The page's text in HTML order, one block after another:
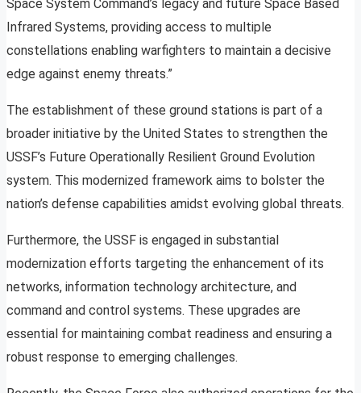
Space System Command’s legacy and future Space Based
Infrared Systems, providing access to multiple
constellations enabling warfighters to maintain a decisive
edge against enemy threats.”
The establishment of these ground stations is part of a
broader initiative by the United States to strengthen the
USSF’s Future Operationally Resilient Ground Evolution
system. This modernized framework aims to bolster the
nation’s defense capabilities amidst evolving global threats.
Furthermore, the USSF is engaged in substantial
modernization efforts targeting the enhancement of its
networks, information technology architecture, and
command and control systems. These upgrades are
essential for maintaining combat readiness and ensuring a
robust response to emerging challenges.